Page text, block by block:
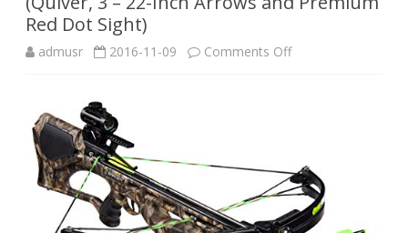
Red Dot Sight)
admusr 2016-11-09 Comments Offon
Crossbow
Package